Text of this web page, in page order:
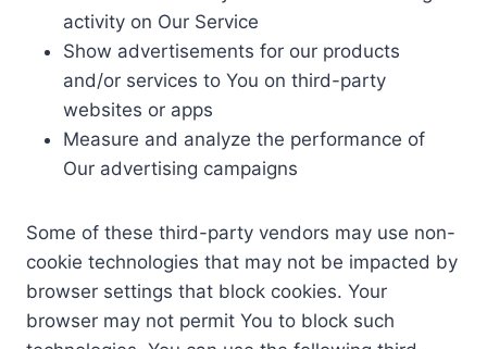
activity on Our Service
Show advertisements for our products
and/or services to You on third-party
websites or apps
Measure and analyze the performance of
Our advertising campaigns
Some of these third-party vendors may use non-
cookie technologies that may not be impacted by
browser settings that block cookies. Your
browser may not permit You to block such